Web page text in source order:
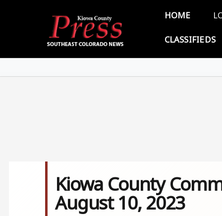
Main
HOME
CLASSIFIEDS
Kiowa County
August 10, 2023